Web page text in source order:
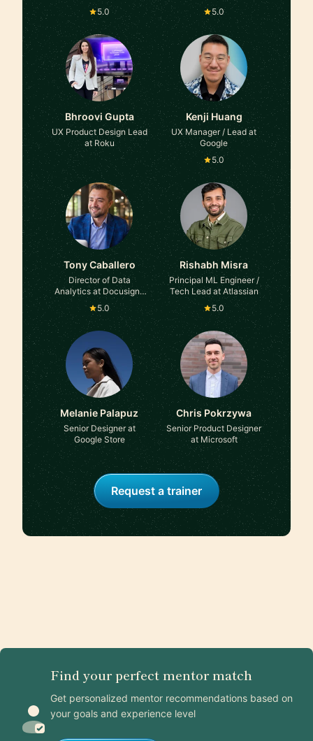
5.0
5.0
Bhroovi Gupta
UX Product Design Lead
at Roku
Kenji Huang
UX Manager / Lead at
Google
5.0
Tony Caballero
Director of Data
Analytics at Docusign |
Ex-Facebook
5.0
Rishabh Misra
Principal ML Engineer /
Tech Lead at Atlassian
5.0
Melanie Palapuz
Senior Designer at
Google Store
Chris Pokrzywa
Senior Product Designer
at Microsoft
Request a trainer
Find your perfect mentor match
Get personalized mentor recommendations based on
your goals and experience level